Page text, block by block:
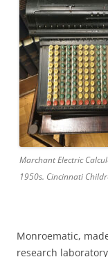
Marchant Electric
1950s. Cincinnati
Monroematic,
research